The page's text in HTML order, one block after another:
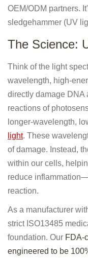
OEM/ODM partners.
sledgehammer (UV
The Science:
Think of the light
wavelength, high-
directly damage DNA
reactions of
longer-wavelength,
light. These
of damage. Instead,
within our cells,
reduce
reaction.
As a manufacturer
strict ISO13485
foundation. Our FDA-
engineered to be